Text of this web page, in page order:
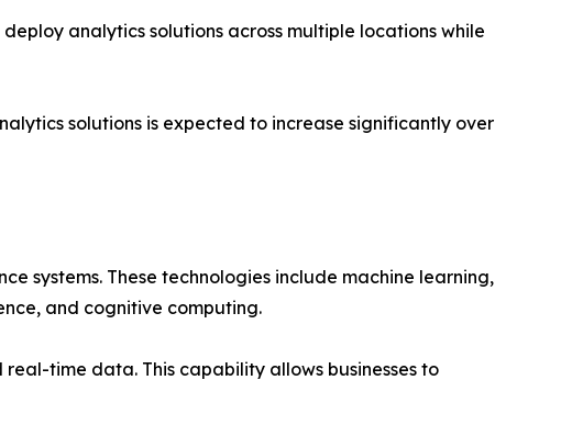
analytics solutions across multiple locations while
solutions is expected to increase significantly over
systems. These technologies include machine learning,
and cognitive computing.
time data. This capability allows businesses to